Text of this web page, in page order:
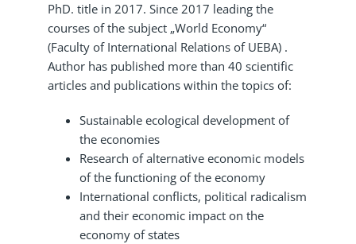
PhD. title in 2017. Since 2017 leading the
courses of the subject „World Economy“
(Faculty of International Relations of UEBA) .
Author has published more than 40 scientific
articles and publications within the topics of:
Sustainable ecological development of
the economies
Research of alternative economic models
of the functioning of the economy
International conflicts, political radicalism
and their economic impact on the
economy of states